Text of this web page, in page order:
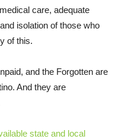
care, adequate
isolation of those who
of this.
and the Forgotten are
And they are
state and local